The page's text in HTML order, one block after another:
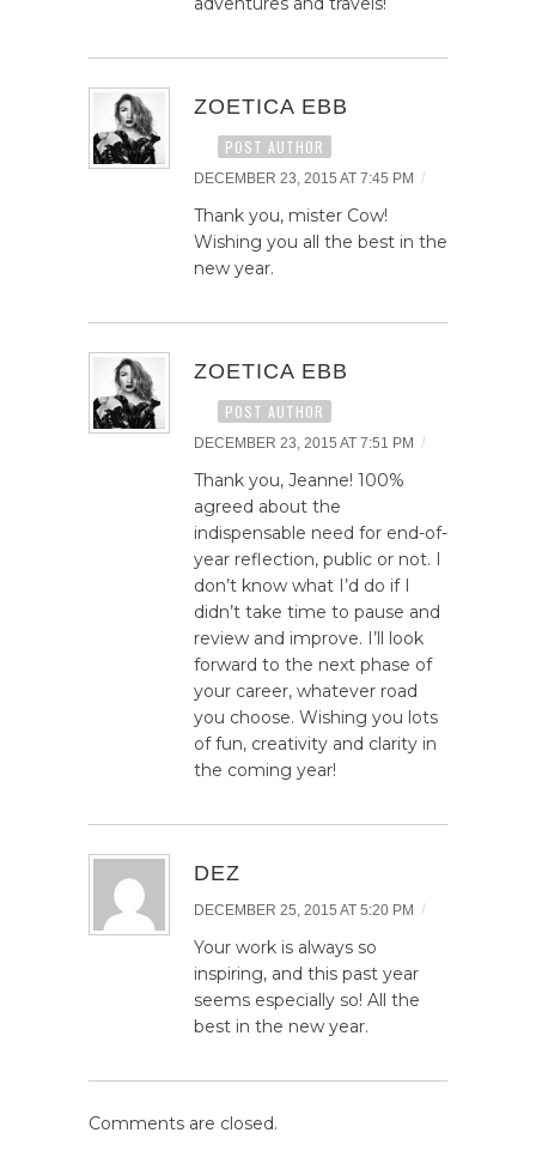
ZOETICA EBB
POST AUTHOR
DECEMBER 23, 2015 AT 7:45 PM /
Thank you, mister Cow!
Wishing you all the best in the
new year.
ZOETICA EBB
POST AUTHOR
DECEMBER 23, 2015 AT 7:51 PM /
Thank you, Jeanne! 100%
agreed about the
indispensable need for end-of-
year reflection, public or not. I
don’t know what I’d do if I
didn’t take time to pause and
review and improve. I’ll look
forward to the next phase of
your career, whatever road
you choose. Wishing you lots
of fun, creativity and clarity in
the coming year!
DEZ
DECEMBER 25, 2015 AT 5:20 PM /
Your work is always so
inspiring, and this past year
seems especially so! All the
best in the new year.
Comments are closed.